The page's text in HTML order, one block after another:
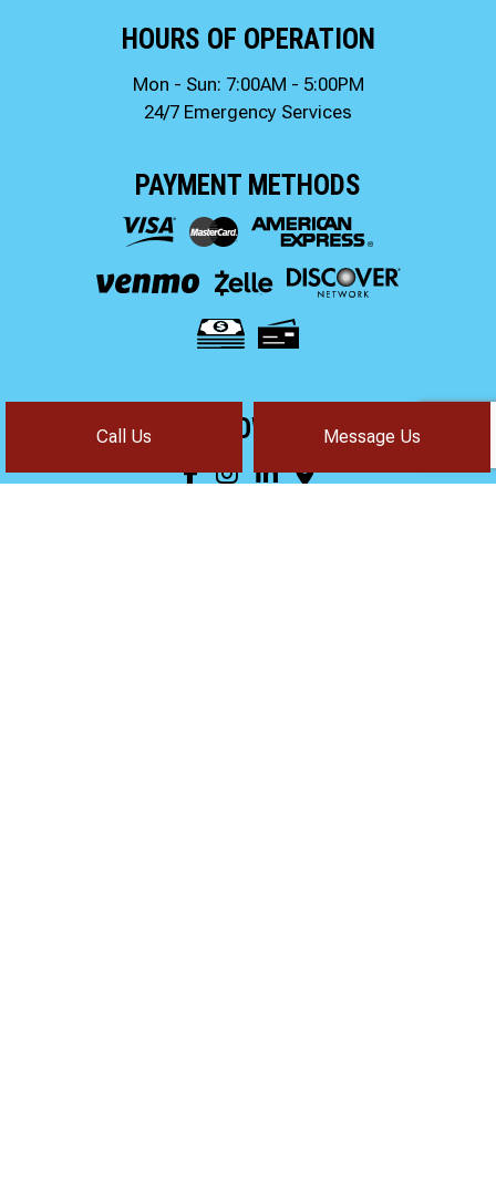
Call Us Message Us
HOURS OF OPERATION
Mon - Sun: 7:00AM - 5:00PM
24/7 Emergency Services
PAYMENT METHODS
FOLLOW US!